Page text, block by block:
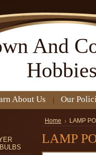
And
Hobbies
About Us Our
Home LAMP
LAMP